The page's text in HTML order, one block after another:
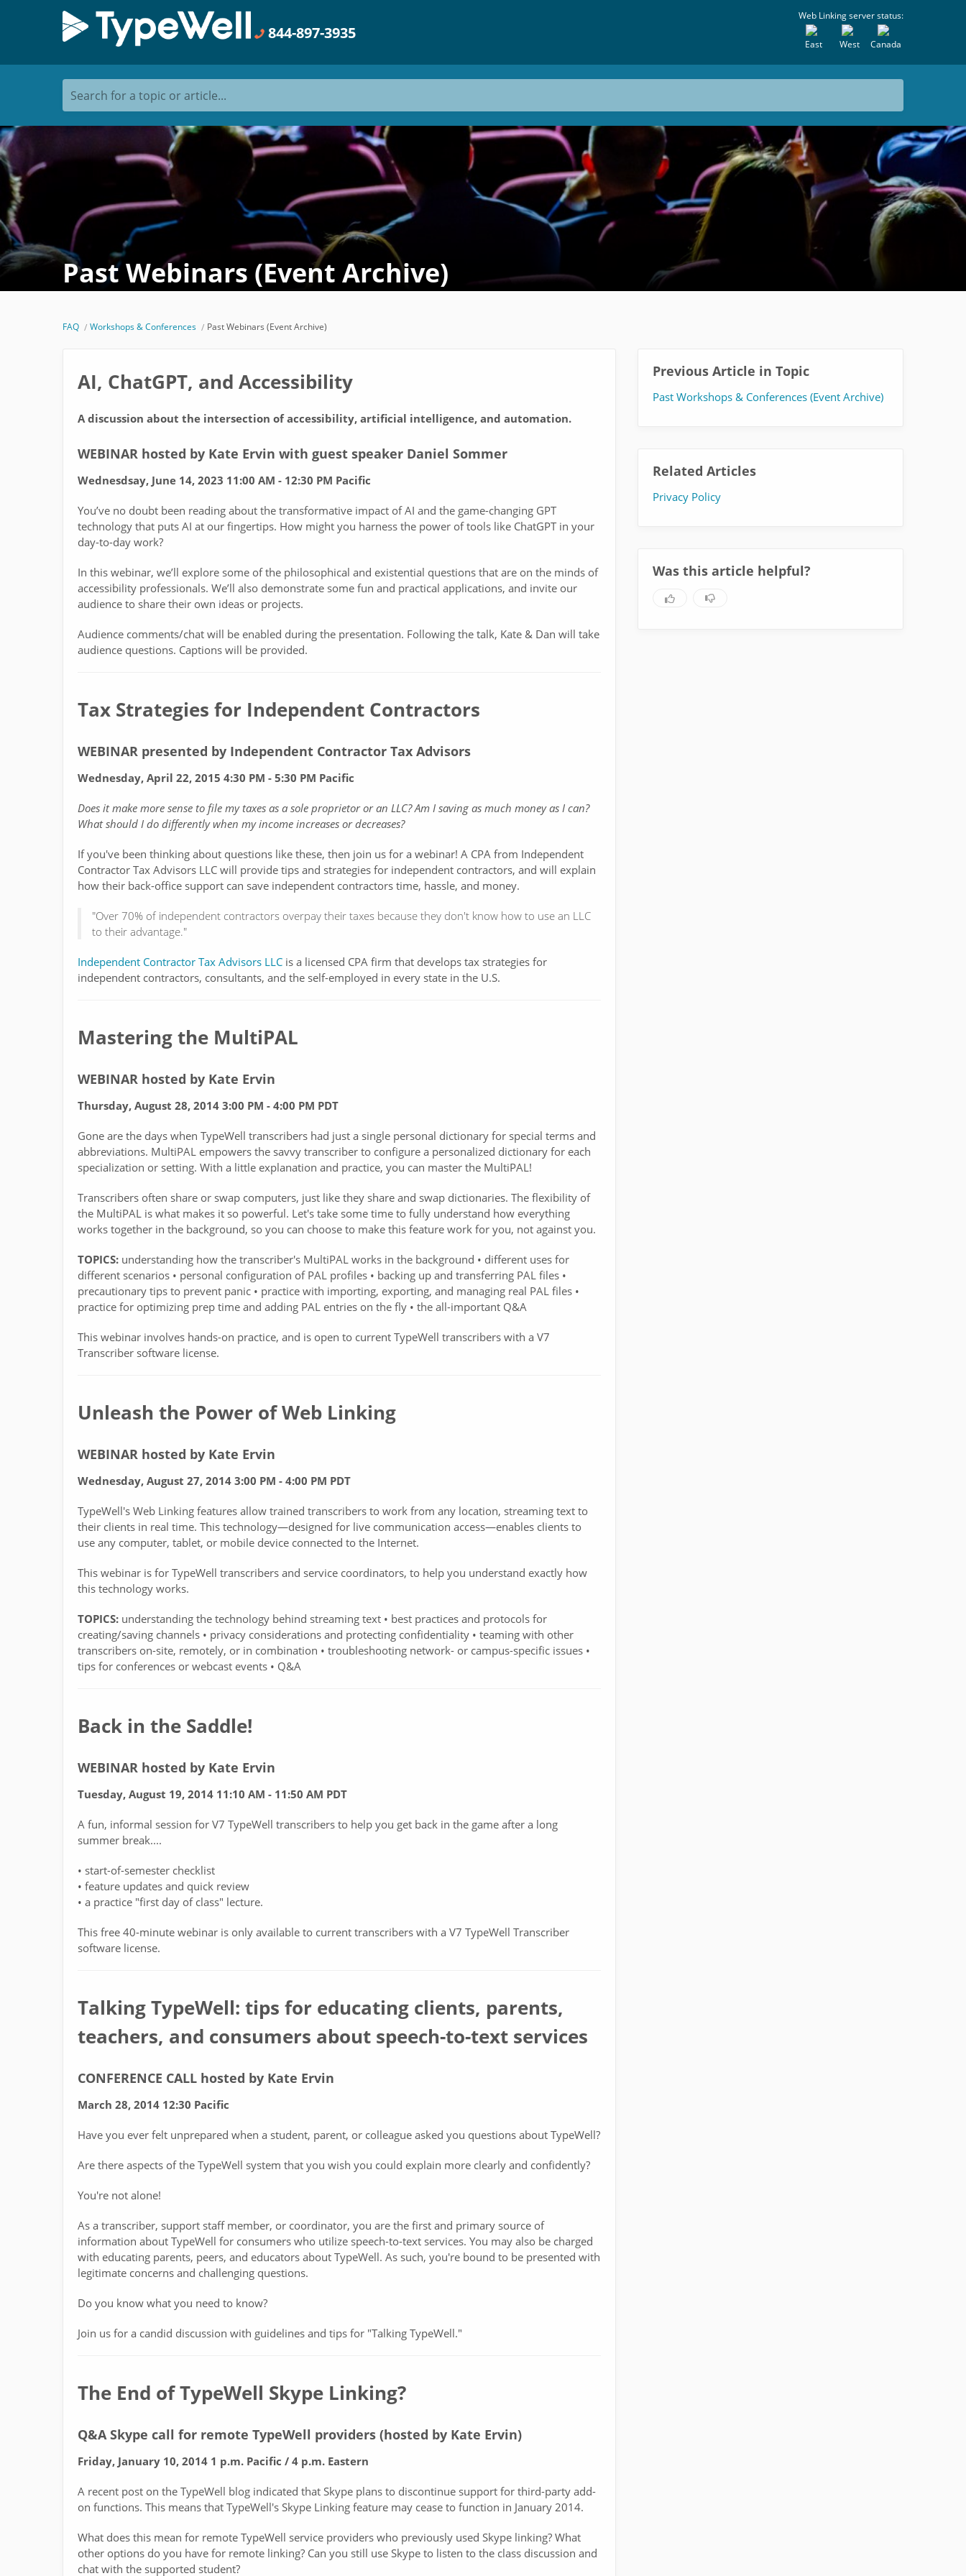
844-897-3935
Web Linking server status:
Canada
West
East
Search for a topic or article...
Past Webinars (Event Archive)
FAQ Workshops & Conferences Past Webinars (Event Archive)
AI, ChatGPT, and Accessibility
A discussion about the intersection of accessibility, artificial intelligence, and automation.
WEBINAR hosted by Kate Ervin with guest speaker Daniel Sommer
Wednesdsay, June 14, 2023 11:00 AM - 12:30 PM Pacific
You’ve no doubt been reading about the transformative impact of AI and the game-changing GPT
technology that puts AI at our fingertips. How might you harness the power of tools like ChatGPT in your
day-to-day work?
In this webinar, we’ll explore some of the philosophical and existential questions that are on the minds of
accessibility professionals. We’ll also demonstrate some fun and practical applications, and invite our
audience to share their own ideas or projects.
Audience comments/chat will be enabled during the presentation. Following the talk, Kate & Dan will take
audience questions. Captions will be provided.
Tax Strategies for Independent Contractors
WEBINAR presented by Independent Contractor Tax Advisors
Wednesday, April 22, 2015 4:30 PM - 5:30 PM Pacific
Does it make more sense to file my taxes as a sole proprietor or an LLC? Am I saving as much money as I can?
What should I do differently when my income increases or decreases?
If you've been thinking about questions like these, then join us for a webinar! A CPA from Independent
Contractor Tax Advisors LLC will provide tips and strategies for independent contractors, and will explain
how their back-office support can save independent contractors time, hassle, and money.
"Over 70% of independent contractors overpay their taxes because they don't know how to use an LLC
to their advantage."
Independent Contractor Tax Advisors LLC is a licensed CPA firm that develops tax strategies for
independent contractors, consultants, and the self-employed in every state in the U.S.
Mastering the MultiPAL
WEBINAR hosted by Kate Ervin
Thursday, August 28, 2014 3:00 PM - 4:00 PM PDT
Gone are the days when TypeWell transcribers had just a single personal dictionary for special terms and
abbreviations. MultiPAL empowers the savvy transcriber to configure a personalized dictionary for each
specialization or setting. With a little explanation and practice, you can master the MultiPAL!
Transcribers often share or swap computers, just like they share and swap dictionaries. The flexibility of
the MultiPAL is what makes it so powerful. Let's take some time to fully understand how everything
works together in the background, so you can choose to make this feature work for you, not against you.
TOPICS: understanding how the transcriber's MultiPAL works in the background • different uses for
different scenarios • personal configuration of PAL profiles • backing up and transferring PAL files •
precautionary tips to prevent panic • practice with importing, exporting, and managing real PAL files •
practice for optimizing prep time and adding PAL entries on the fly • the all-important Q&A
This webinar involves hands-on practice, and is open to current TypeWell transcribers with a V7
Transcriber software license.
Unleash the Power of Web Linking
WEBINAR hosted by Kate Ervin
Wednesday, August 27, 2014 3:00 PM - 4:00 PM PDT
TypeWell's Web Linking features allow trained transcribers to work from any location, streaming text to
their clients in real time. This technology—designed for live communication access—enables clients to
use any computer, tablet, or mobile device connected to the Internet.
This webinar is for TypeWell transcribers and service coordinators, to help you understand exactly how
this technology works.
TOPICS: understanding the technology behind streaming text • best practices and protocols for
creating/saving channels • privacy considerations and protecting confidentiality • teaming with other
transcribers on-site, remotely, or in combination • troubleshooting network- or campus-specific issues •
tips for conferences or webcast events • Q&A
Back in the Saddle!
WEBINAR hosted by Kate Ervin
Tuesday, August 19, 2014 11:10 AM - 11:50 AM PDT
A fun, informal session for V7 TypeWell transcribers to help you get back in the game after a long
summer break....
• start-of-semester checklist
• feature updates and quick review
• a practice "first day of class" lecture.
This free 40-minute webinar is only available to current transcribers with a V7 TypeWell Transcriber
software license.
Talking TypeWell: tips for educating clients, parents,
teachers, and consumers about speech-to-text services
CONFERENCE CALL hosted by Kate Ervin
March 28, 2014 12:30 Pacific
Have you ever felt unprepared when a student, parent, or colleague asked you questions about TypeWell?
Are there aspects of the TypeWell system that you wish you could explain more clearly and confidently?
You're not alone!
As a transcriber, support staff member, or coordinator, you are the first and primary source of
information about TypeWell for consumers who utilize speech-to-text services. You may also be charged
with educating parents, peers, and educators about TypeWell. As such, you're bound to be presented with
legitimate concerns and challenging questions.
Do you know what you need to know?
Join us for a candid discussion with guidelines and tips for "Talking TypeWell."
The End of TypeWell Skype Linking?
Q&A Skype call for remote TypeWell providers (hosted by Kate Ervin)
Friday, January 10, 2014 1 p.m. Pacific / 4 p.m. Eastern
A recent post on the TypeWell blog indicated that Skype plans to discontinue support for third-party add-
on functions. This means that TypeWell's Skype Linking feature may cease to function in January 2014.
What does this mean for remote TypeWell service providers who previously used Skype linking? What
other options do you have for remote linking? Can you still use Skype to listen to the class discussion and
chat with the supported student?
Previous Article in Topic
Past Workshops & Conferences (Event Archive)
Related Articles
Privacy Policy
Was this article helpful?